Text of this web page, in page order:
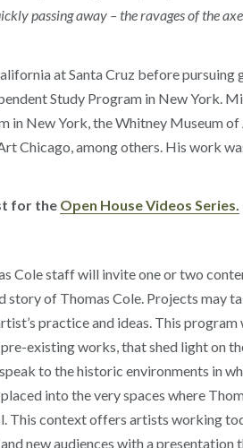
passing away – the ravages of the
at Santa Cruz before pursuing
Study Program in New York.
in New York, the Whitney Museum
Chicago, among others. His work
for the Open House Videos Series.
Cole staff will invite one or two
of Thomas Cole. Projects may
practice and ideas. This
existing works, that shed light on
to the historic environments in
into the very spaces where
This context offers artists working
new audiences with a presentation